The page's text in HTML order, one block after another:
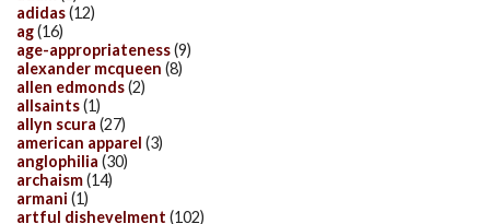
adidas(12)
ag(16)
age-appropriateness(9)
alexander mcqueen (8)
allen edmonds(2)
allsaints(1)
allyn scura (27)
american apparel (3)
anglophilia (30)
archaism(14)
armani (1)
artful dishevelment (102)